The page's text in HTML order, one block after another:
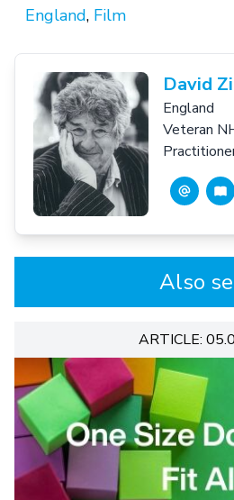
England, Film
David
England
Veteran
Also
ARTICLE: